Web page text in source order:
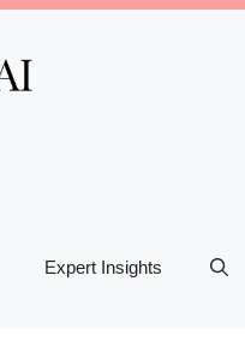
Expert Insights